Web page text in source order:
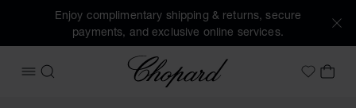
Enjoy complimentary shipping & returns, secure
payments, and exclusive online services.
OPEN MENU
SEARCH
Chopard
MyMY